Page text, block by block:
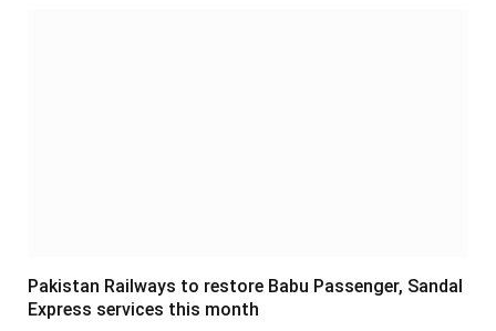
Pakistan Railways to restore Babu Passenger, Sandal
Express services this month